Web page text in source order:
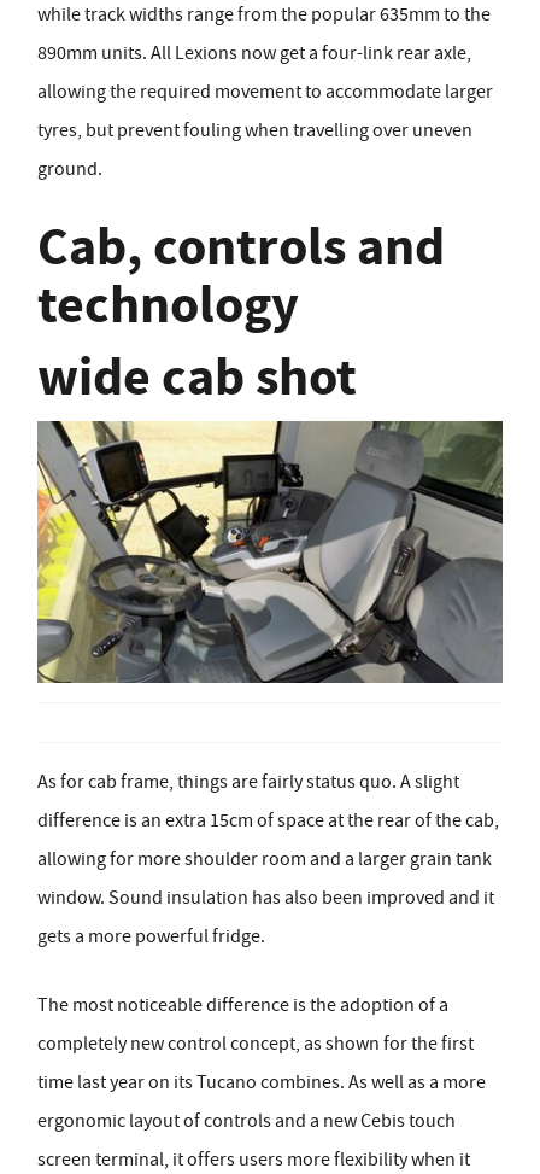
while track widths range from the popular 635mm to the
890mm units. All Lexions now get a four-link rear axle,
allowing the required movement to accommodate larger
tyres, but prevent fouling when travelling over uneven
ground.
Cab, controls and
technology
wide cab shot
As for cab frame, things are fairly status quo. A slight
difference is an extra 15cm of space at the rear of the cab,
allowing for more shoulder room and a larger grain tank
window. Sound insulation has also been improved and it
gets a more powerful fridge.
The most noticeable difference is the adoption of a
completely new control concept, as shown for the first
time last year on its Tucano combines. As well as a more
ergonomic layout of controls and a new Cebis touch
screen terminal, it offers users more flexibility when it